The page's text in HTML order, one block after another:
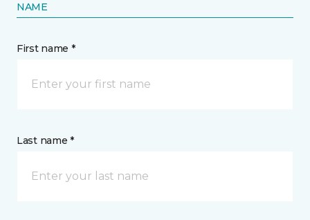
NAME
First name *
Last name *